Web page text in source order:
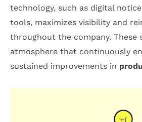
technology, such as digital
tools, maximizes visibility and
throughout the company.
atmosphere that continuously
sustained improvements in